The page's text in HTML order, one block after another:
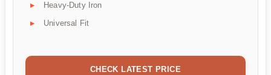
Heavy-Duty Iron
Universal Fit
CHECK LATEST PRICE